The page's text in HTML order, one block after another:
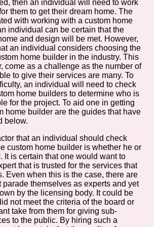
then an individual will need to work
them to get their dream home. The
with working with a custom home
individual can be certain that the
and design will be met. However,
an individual considers choosing the
home builder in the industry. This
come as a challenge as the number of
to give their services are many. To
an individual will need to check
home builders to determine who is
for the project. To aid one in getting
home builder are the guides that have
below.
that an individual should check
custom home builder is whether he or
It is certain that one would want to
that is trusted for the services that
Even when this is the case, there are
parade themselves as experts and yet
by the licensing body. It could be
not meet the criteria of the board or
take from them for giving sub-
to the public. By hiring such a